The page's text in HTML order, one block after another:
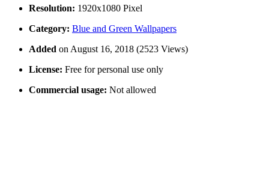
Resolution: 1920x1080 Pixel
Category: Blue and Green Wallpapers
Added on August 16, 2018 (2523 Views)
License: Free for personal use only
Commercial usage: Not allowed